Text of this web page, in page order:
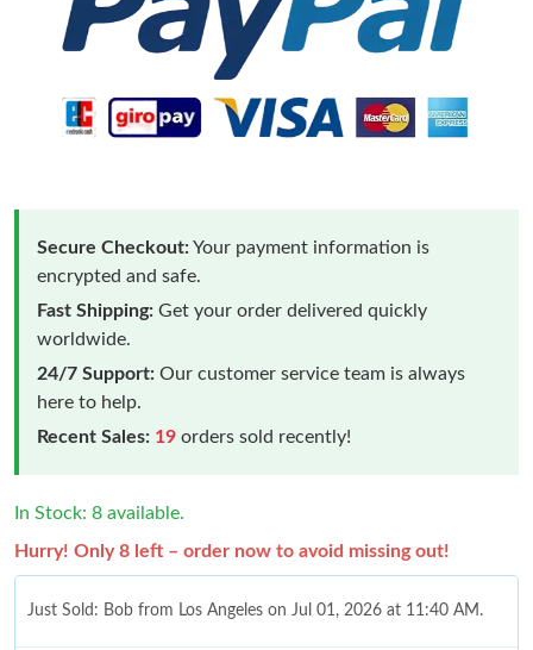
Secure Checkout:Your payment information is
encrypted and safe.
Fast Shipping: Get your order delivered quickly
worldwide.
24/7 Support: Our customer service team is always
here to help.
Recent Sales: 19 orders sold recently!
In Stock: 8 available.
Hurry! Only 8 left – order now to avoid missing out!
Just Sold: Bob from Los Angeles on Jul 01, 2026 at 11:40 AM.